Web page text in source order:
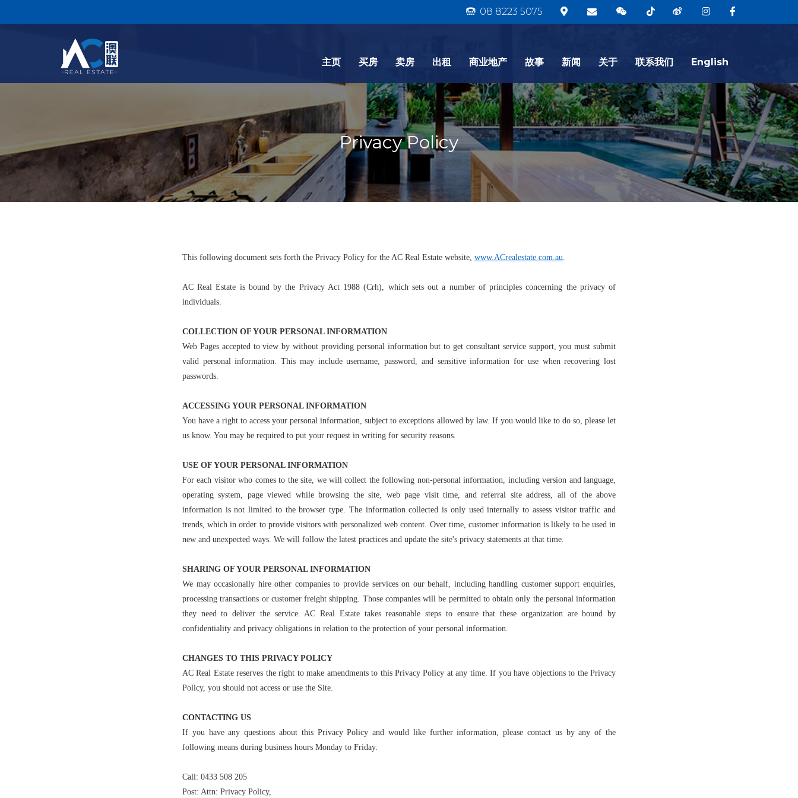
08 8223 5075
主页 买房 卖房 出租 商业地产 故事 新闻 关于 联系我们 English
Privacy Policy
This following document sets forth the Privacy Policy for the AC Real Estate website, www.ACrealestate.com.au.
AC Real Estate is bound by the Privacy Act 1988 (Crh), which sets out a number of principles concerning the privacy of
individuals.
COLLECTION OF YOUR PERSONAL INFORMATION
Web Pages accepted to view by without providing personal information but to get consultant service support, you must submit
valid personal information. This may include username, password, and sensitive information for use when recovering lost
passwords.
ACCESSING YOUR PERSONAL INFORMATION
You have a right to access your personal information, subject to exceptions allowed by law. If you would like to do so, please let
us know. You may be required to put your request in writing for security reasons.
USE OF YOUR PERSONAL INFORMATION
For each visitor who comes to the site, we will collect the following non-personal information, including version and language,
operating system, page viewed while browsing the site, web page visit time, and referral site address, all of the above
information is not limited to the browser type. The information collected is only used internally to assess visitor traffic and
trends, which in order to provide visitors with personalized web content. Over time, customer information is likely to be used in
new and unexpected ways. We will follow the latest practices and update the site's privacy statements at that time.
SHARING OF YOUR PERSONAL INFORMATION
We may occasionally hire other companies to provide services on our behalf, including handling customer support enquiries,
processing transactions or customer freight shipping. Those companies will be permitted to obtain only the personal information
they need to deliver the service. AC Real Estate takes reasonable steps to ensure that these organization are bound by
confidentiality and privacy obligations in relation to the protection of your personal information.
CHANGES TO THIS PRIVACY POLICY
AC Real Estate reserves the right to make amendments to this Privacy Policy at any time. If you have objections to the Privacy
Policy, you should not access or use the Site.
CONTACTING US
If you have any questions about this Privacy Policy and would like further information, please contact us by any of the
following means during business hours Monday to Friday.
Call: 0433 508 205
Post: Attn: Privacy Policy,